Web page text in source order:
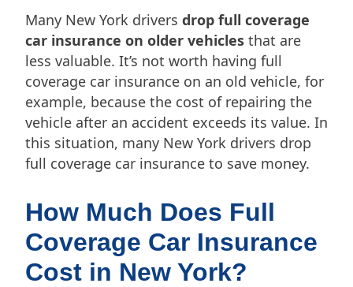
Many New York drivers drop full coverage
car insurance on older vehicles that are
less valuable. It’s not worth having full
coverage car insurance on an old vehicle, for
example, because the cost of repairing the
vehicle after an accident exceeds its value. In
this situation, many New York drivers drop
full coverage car insurance to save money.
How Much Does Full
Coverage Car Insurance
Cost in New York?